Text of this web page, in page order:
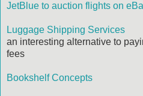
JetBlue to auction flights on
Luggage Shipping Services
an interesting alternative to
fees
Bookshelf Concepts